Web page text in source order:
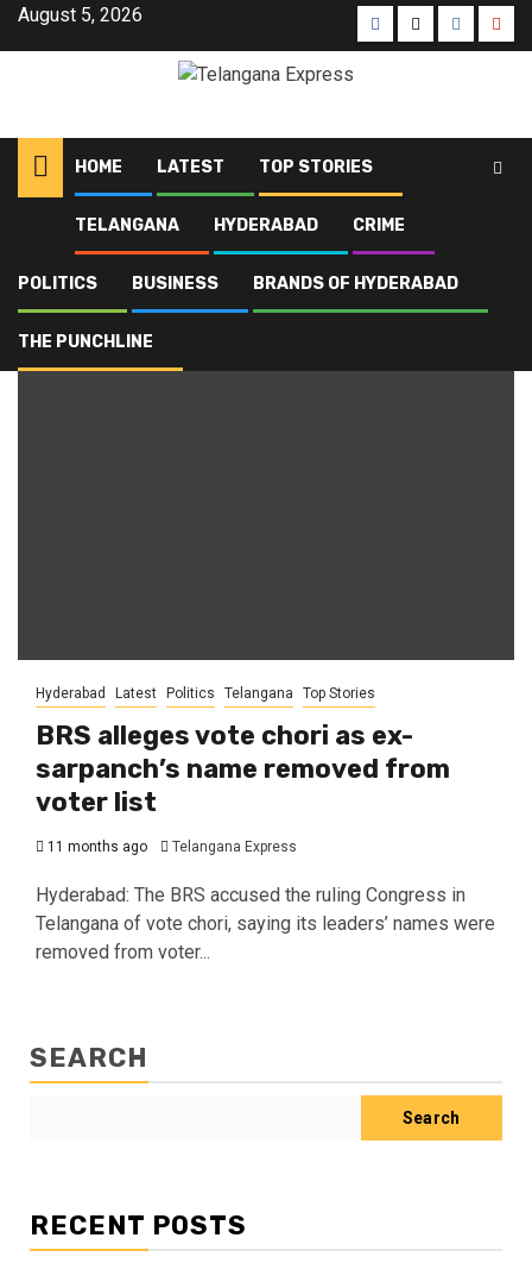
August 5, 2026
HOME LATEST TOP STORIES
TELANGANA HYDERABAD CRIME
POLITICS BUSINESS BRANDS OF HYDERABAD
THE PUNCHLINE
Blog vote chori
vote chori
Hyderabad Latest Politics Telangana Top Stories
BRS alleges vote chori as ex-
sarpanch’s name removed from
voter list
11 months ago Telangana Express
Hyderabad: The BRS accused the ruling Congress in
Telangana of vote chori, saying its leaders’ names were
removed from voter...
SEARCH
Search
RECENT POSTS